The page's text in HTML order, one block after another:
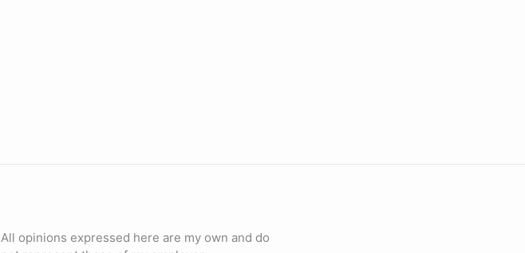
All opinions expressed here are my own and do